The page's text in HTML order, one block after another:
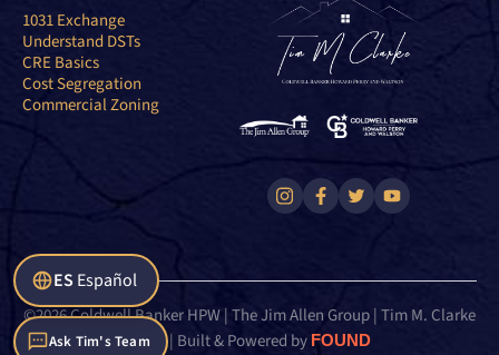
1031 Exchange
Understand DSTs
CRE Basics
Cost Segregation
Commercial Zoning
©2026 Coldwell Banker HPW | The Jim Allen Group | Tim M. Clarke
Team | Built & Powered by FOUND
ES Español
Ask Tim's Team